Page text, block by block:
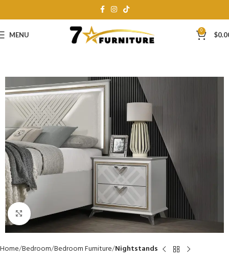
MENU 0 $
Click to enlarge
Home Bedroom Bedroom Furniture Nightstands